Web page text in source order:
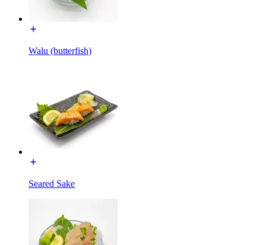
Walu (butterfish)
Seared Sake